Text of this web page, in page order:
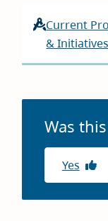
Current
& Initiatives
Was
Yes